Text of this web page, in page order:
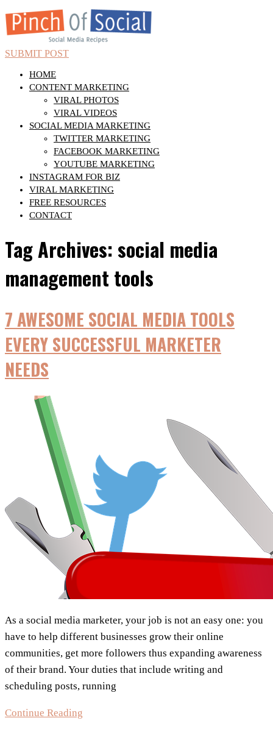
SUBMIT POST
HOME
CONTENT MARKETING
VIRAL PHOTOS
VIRAL VIDEOS
SOCIAL MEDIA MARKETING
TWITTER MARKETING
FACEBOOK MARKETING
YOUTUBE MARKETING
INSTAGRAM FOR BIZ
VIRAL MARKETING
FREE RESOURCES
CONTACT
Tag Archives: social media
management tools
7 AWESOME SOCIAL MEDIA TOOLS
EVERY SUCCESSFUL MARKETER
NEEDS
As a social media marketer, your job is not an easy one: you
have to help different businesses grow their online
communities, get more followers thus expanding awareness
of their brand. Your duties that include writing and
scheduling posts, running
Continue Reading